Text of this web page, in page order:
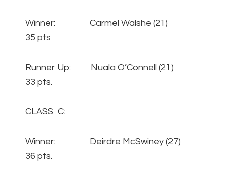
Winner: Carmel Walshe (21)
35 pts
Runner Up: Nuala O’Connell (21)
33 pts.
CLASS C:
Winner: Deirdre McSwiney (27)
36 pts.